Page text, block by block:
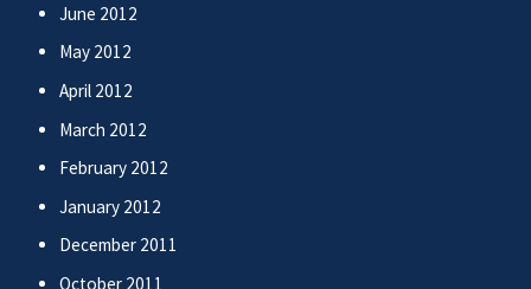
June 2012
May 2012
April 2012
March 2012
February 2012
January 2012
December 2011
October 2011